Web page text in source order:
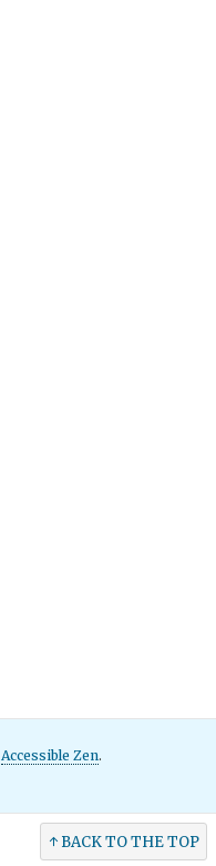
Accessible Zen.
↑ BACK TO THE TOP